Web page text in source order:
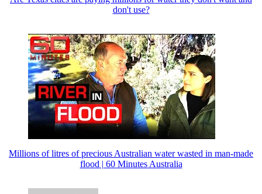
don't use?
Millions of litres of precious Australian water wasted in man-made
flood | 60 Minutes Australia